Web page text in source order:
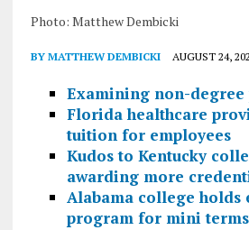
Photo: Matthew Dembicki
BY MATTHEW DEMBICKI AUGUST 24,
Examining non-degree
Florida healthcare
tuition for employees
Kudos to Kentucky
awarding more
Alabama college holds
program for mini terms